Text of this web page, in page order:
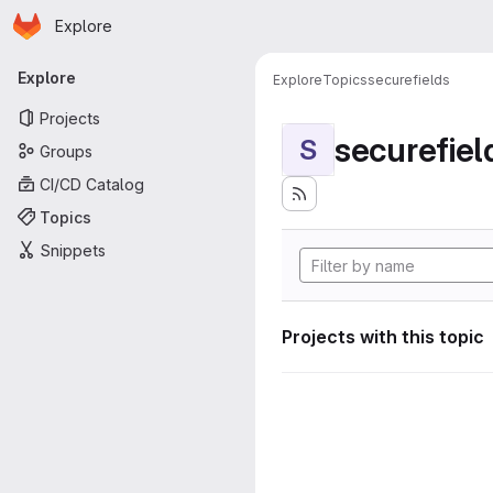
Skip to main content
Homepage
Explore
Primary navigation
Explore
Projects
Groups
CI/CD Catalog
Topics
Snippets
ExploreTopicssecurefields
S
Projects with this topic